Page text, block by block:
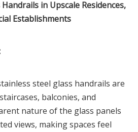
in Upscale Residences,
Establishments
steel glass handrails are
balconies, and
nature of the glass panels
views, making spaces feel